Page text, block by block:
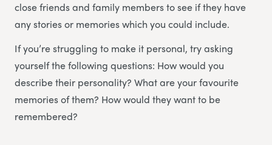
close friends and family members to see if they have
any stories or memories which you could include.
If you’re struggling to make it personal, try asking
yourself the following questions: How would you
describe their personality? What are your favourite
memories of them? How would they want to be
remembered?